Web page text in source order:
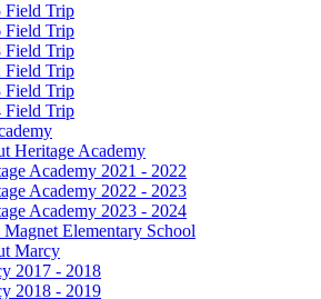
Field Trip
Field Trip
Field Trip
Field Trip
Field Trip
Field Trip
Heritage Academy
Academy 2021 - 2022
Academy 2022 - 2023
Academy 2023 - 2024
Elementary School
Marcy
2017 - 2018
2018 - 2019